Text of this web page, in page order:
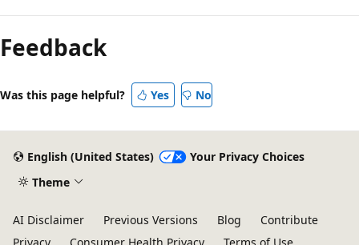
Reading
mode
disabled
Feedback
Was this page helpful? Yes No
English (United States)
Your Privacy Choices
Theme
AI Disclaimer Previous Versions Blog
Contribute